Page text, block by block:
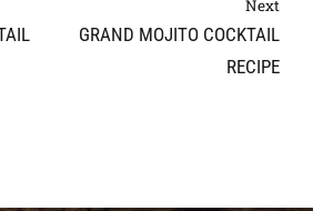
Next
GRAND MOJITO COCKTAIL
RECIPE